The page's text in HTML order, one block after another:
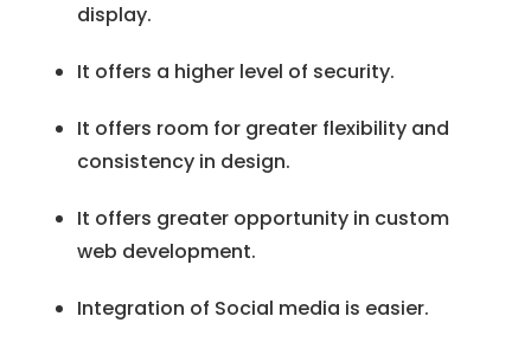
display.
It offers a higher level of security.
It offers room for greater flexibility and
consistency in design.
It offers greater opportunity in custom
web development.
Integration of Social media is easier.